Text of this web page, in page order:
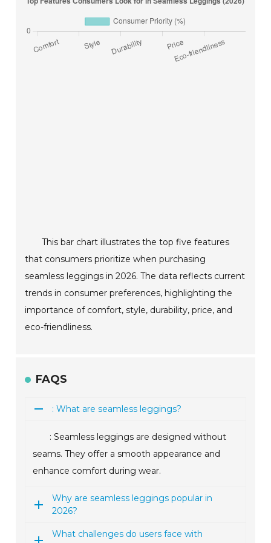
This bar chart illustrates the top five features
that consumers prioritize when purchasing
seamless leggings in 2026. The data reflects current
trends in consumer preferences, highlighting the
importance of comfort, style, durability, price, and
eco-friendliness.
FAQS
: What are seamless leggings?
: Seamless leggings are designed without
seams. They offer a smooth appearance and
enhance comfort during wear.
Why are seamless leggings popular in
2026?
What challenges do users face with